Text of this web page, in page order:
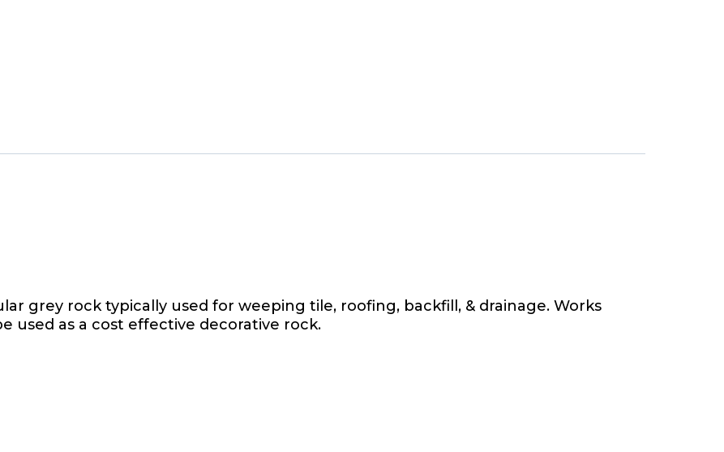
grey rock typically used for weeping tile, roofing, backfill, & drainage. Works
used as a cost effective decorative rock.